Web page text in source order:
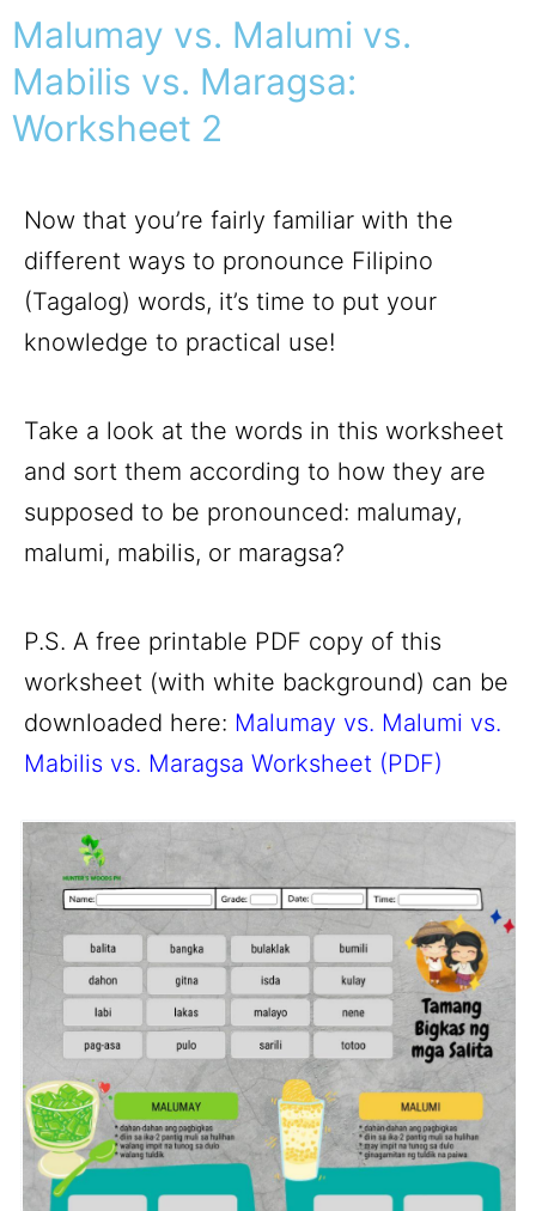
Malumay vs. Malumi vs.
Mabilis vs. Maragsa:
Worksheet 2
Now that you’re fairly familiar with the
different ways to pronounce Filipino
(Tagalog) words, it’s time to put your
knowledge to practical use!
Take a look at the words in this worksheet
and sort them according to how they are
supposed to be pronounced: malumay,
malumi, mabilis, or maragsa?
P.S. A free printable PDF copy of this
worksheet (with white background) can be
downloaded here: Malumay vs. Malumi vs.
Mabilis vs. Maragsa Worksheet (PDF)